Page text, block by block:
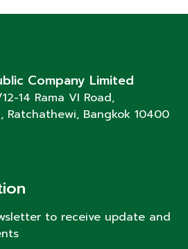
Company Limited
14 Rama VI Road,
, Ratchathewi, Bangkok 10400
to receive update and